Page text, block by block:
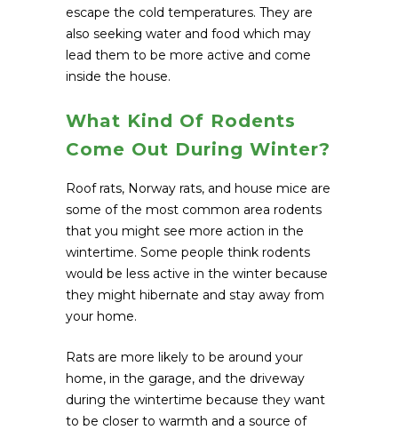
escape the cold temperatures. They are
also seeking water and food which may
lead them to be more active and come
inside the house.
What Kind Of Rodents
Come Out During Winter?
Roof rats, Norway rats, and house mice are
some of the most common area rodents
that you might see more action in the
wintertime. Some people think rodents
would be less active in the winter because
they might hibernate and stay away from
your home.
Rats are more likely to be around your
home, in the garage, and the driveway
during the wintertime because they want
to be closer to warmth and a source of